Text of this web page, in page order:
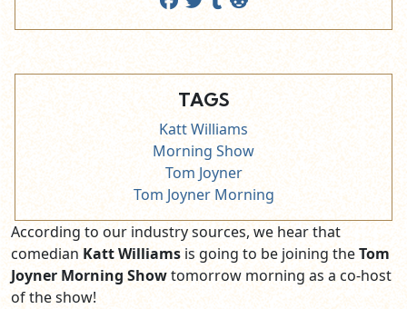
TAGS
Katt Williams
Morning Show
Tom Joyner
Tom Joyner Morning
According to our industry sources, we hear that
comedianKatt Williams is going to be joining theTom
Joyner Morning Showtomorrow morning as a co-host
of the show!